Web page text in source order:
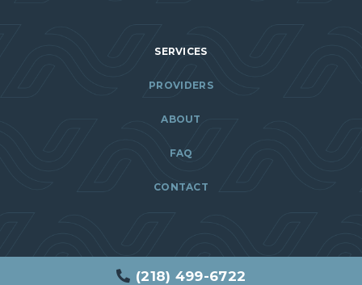
(218) 499-6722
SERVICES
PROVIDERS
ABOUT
FAQ
CONTACT